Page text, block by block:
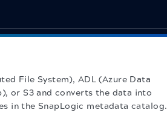
File System), ADL (Azure Data
or S3 and converts the data into
in the SnapLogic metadata catalog.